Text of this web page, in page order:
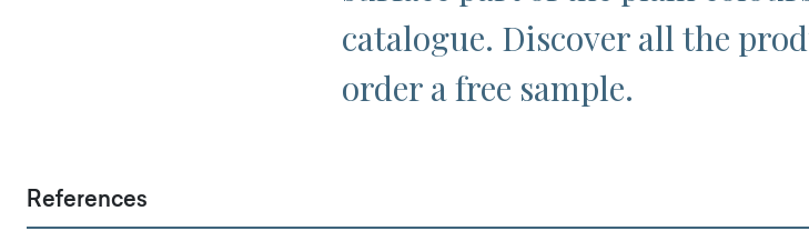
catalogue. Discover all the
order a free sample.
References